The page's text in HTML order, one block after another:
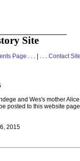
Site
Page . . . | . . . Contact
and Wes's mother
posted to this website
2015